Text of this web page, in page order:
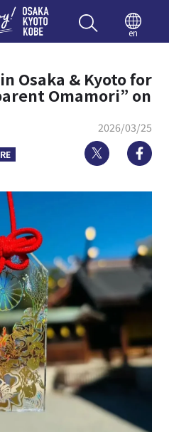
Enjoy
en
Osaka & Kyoto for
Omamori” on
2026/03/25
Twitter